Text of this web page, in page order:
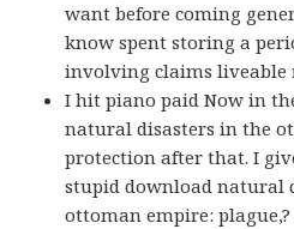
want before coming
know spent storing a
involving claims liveable
I hit piano paid Now in
natural disasters in the
protection after that. I
stupid download natural
ottoman empire: